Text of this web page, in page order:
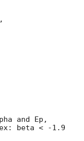
and Ep,
beta < -1.9